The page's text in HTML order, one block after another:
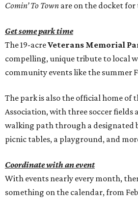
Comin’ To Town are on the docket for
Get some park time
The 19-acreVeterans Memorial
compelling, unique tribute to local
community events like the summer
The park is also the official home of
Association, with three soccer fields
walking path through a designated
picnic tables, a playground, and
Coordinate with an event
With events nearly every month,
something on the calendar, from